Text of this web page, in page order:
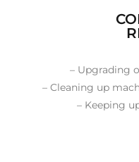
– Upgrading
– Cleaning up
– Keeping